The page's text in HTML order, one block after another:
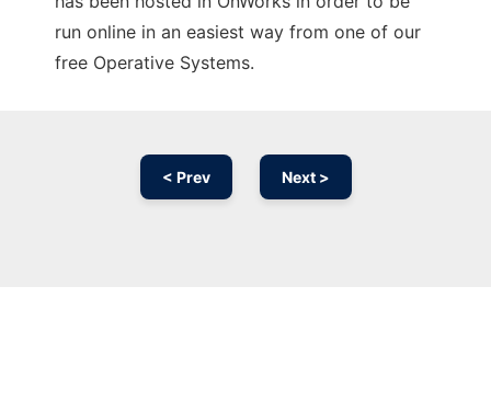
run online in an easiest way from one of our
free Operative Systems.
< Prev Next >